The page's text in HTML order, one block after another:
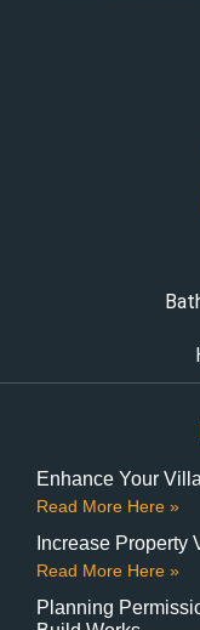
Enhance Your
Read More Here »
Increase Property
Read More Here »
Planning